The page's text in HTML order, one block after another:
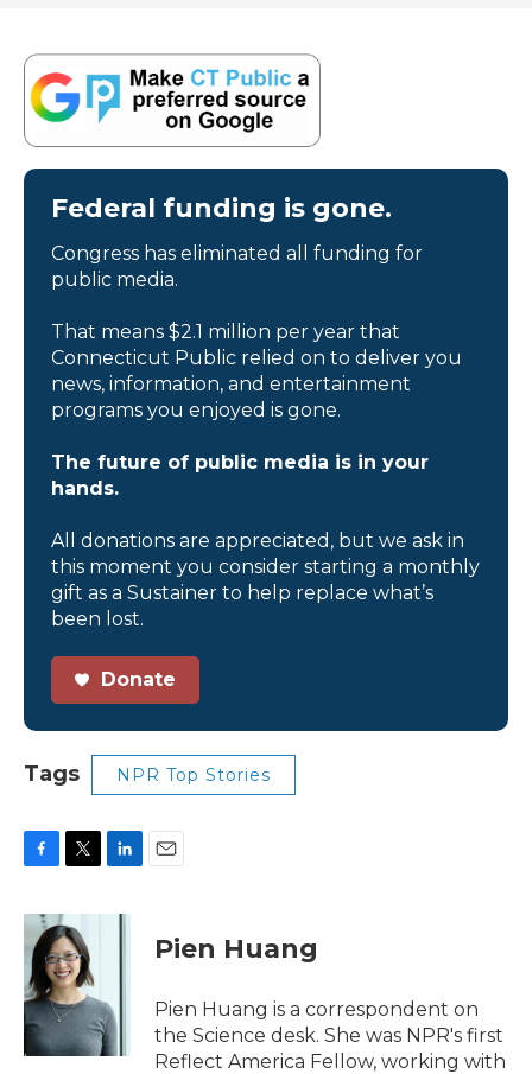
Federal funding is gone.
Congress has eliminated all funding for
public media.
That means $2.1 million per year that
Connecticut Public relied on to deliver you
news, information, and entertainment
programs you enjoyed is gone.
The future of public media is in your
hands.
All donations are appreciated, but we ask in
this moment you consider starting a monthly
gift as a Sustainer to help replace what’s
been lost.
Donate
Tags NPR Top Stories
c
b
o
o
k
i
t
t
e
r
n
I
n
Pien Huang
Pien Huang is a correspondent on
the Science desk. She was NPR's first
Reflect America Fellow, working with